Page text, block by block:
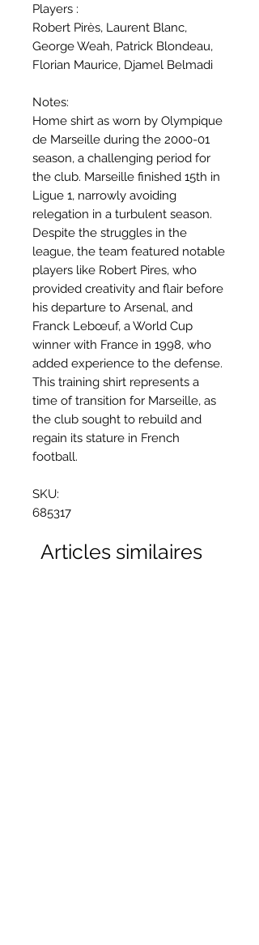
Players :
Robert Pirès, Laurent Blanc,
George Weah, Patrick Blondeau,
Florian Maurice, Djamel Belmadi
Notes:
Home shirt as worn by Olympique
de Marseille during the 2000-01
season, a challenging period for
the club. Marseille finished 15th in
Ligue 1, narrowly avoiding
relegation in a turbulent season.
Despite the struggles in the
league, the team featured notable
players like Robert Pires, who
provided creativity and flair before
his departure to Arsenal, and
Franck Lebœuf, a World Cup
winner with France in 1998, who
added experience to the defense.
This training shirt represents a
time of transition for Marseille, as
the club sought to rebuild and
regain its stature in French
football.
SKU:
685317
Articles similaires